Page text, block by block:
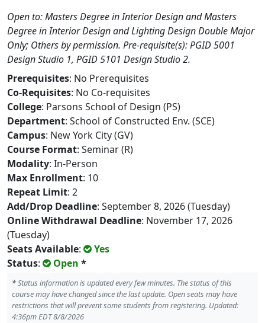
Open to: Masters Degree in Interior Design and Masters
Degree in Interior Design and Lighting Design Double Major
Only; Others by permission. Pre-requisite(s): PGID 5001
Design Studio 1, PGID 5101 Design Studio 2.
Prerequisites: No Prerequisites
Co-Requisites: No Co-requisites
College: Parsons School of Design (PS)
Department: School of Constructed Env. (SCE)
Campus: New York City (GV)
Course Format: Seminar (R)
Modality: In-Person
Max Enrollment: 10
Repeat Limit: 2
Add/Drop Deadline: September 8, 2026 (Tuesday)
Online Withdrawal Deadline: November 17, 2026
(Tuesday)
Seats Available:
Yes
Status: Open *
*Status information is updated every few minutes. The status of this
course may have changed since the last update. Open seats may have
restrictions that will prevent some students from registering. Updated:
4:36pm EDT 8/8/2026